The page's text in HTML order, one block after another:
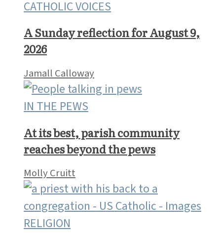
CATHOLIC VOICES
A Sunday reflection for August 9,
2026
Jamall Calloway
IN THE PEWS
At its best, parish community
reaches beyond the pews
Molly Cruitt
RELIGION